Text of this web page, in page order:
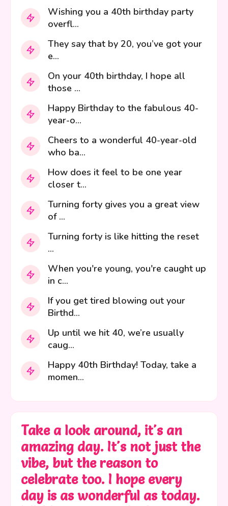
Wishing you a 40th birthday party
overfl...
They say that by 20, you’ve got your
e...
On your 40th birthday, I hope all
those ...
Happy Birthday to the fabulous 40-
year-o...
Cheers to a wonderful 40-year-old
who ba...
How does it feel to be one year
closer t...
Turning forty gives you a great view
of ...
Turning forty is like hitting the reset
...
When you're young, you're caught up
in c...
If you get tired blowing out your
Birthd...
Up until we hit 40, we’re usually
caug...
Happy 40th Birthday! Today, take a
momen...
Take a look around, it's an
amazing day. It's not just the
vibe, but the reason to
celebrate too. I hope every
day is as wonderful as today.